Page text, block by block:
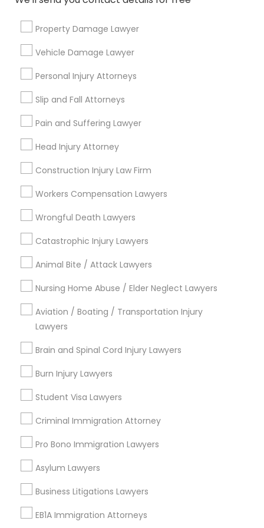
Property Damage Lawyer
Vehicle Damage Lawyer
Personal Injury Attorneys
Slip and Fall Attorneys
Pain and Suffering Lawyer
Head Injury Attorney
Construction Injury Law Firm
Workers Compensation Lawyers
Wrongful Death Lawyers
Catastrophic Injury Lawyers
Animal Bite / Attack Lawyers
Nursing Home Abuse / Elder Neglect Lawyers
Aviation / Boating / Transportation Injury
Lawyers
Brain and Spinal Cord Injury Lawyers
Burn Injury Lawyers
Student Visa Lawyers
Criminal Immigration Attorney
Pro Bono Immigration Lawyers
Asylum Lawyers
Business Litigations Lawyers
EB1A Immigration Attorneys
Contact Number *
Types of Legal Services
Legal Attorney Services
Indian Lawyers
Law Firms
Immigration Lawyers
Car Accident Lawyers
View More
Immigration Services Nearby Locality
Allentown, NJ
Jackson, NJ
Robbinsville, NJ
Lakewood, NJ
Hightstown, NJ
Toms River, NJ